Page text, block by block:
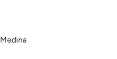
Medina